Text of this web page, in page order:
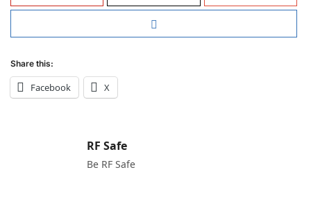
Share this:
Facebook X
RF Safe
Be RF Safe